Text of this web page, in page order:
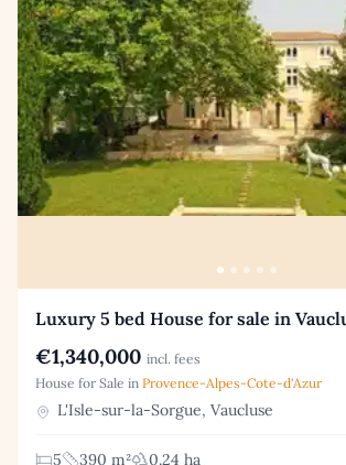
Luxury 5 bed House for sale in
€1,340,000 incl. fees
House for Sale in Provence-Alpes-Cote-d'Azur
L'Isle-sur-la-Sorgue, Vaucluse
5 390 m²
0.24 ha